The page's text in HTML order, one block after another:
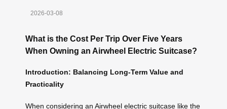
2026-03-08
What is the Cost Per Trip Over Five Years
When Owning an Airwheel Electric Suitcase?
Introduction: Balancing Long-Term Value and
Practicality
When considering an Airwheel electric suitcase like the